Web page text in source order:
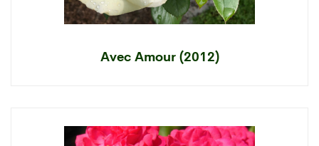
Avec Amour (2012)